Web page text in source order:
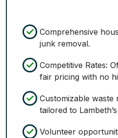
Comprehensive
junk removal.
Competitive Rates:
fair pricing with no
Customizable waste
tailored to
Volunteer